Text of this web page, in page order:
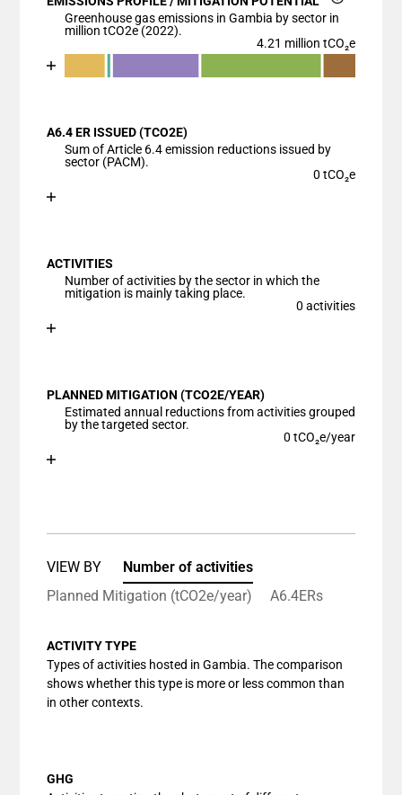
Greenhouse gas emissions in Gambia by sector in
million tCO2e (2022).
4.21 million tCO₂e
Chart
The chart has 1 X axis displaying categories.
The chart has 1 Y axis displaying values. Data
A6.4 ER ISSUED (TCO2E)
Sum of Article 6.4 emission reductions issued by
sector (PACM).
0 tCO₂e
The chart has 1 X axis displaying categories.
The chart has 1 Y axis displaying values. Data
ACTIVITIES
Number of activities by the sector in which the
mitigation is mainly taking place.
0 activities
The chart has 1 X axis displaying categories.
The chart has 1 Y axis displaying values. Data
PLANNED MITIGATION (TCO2E/YEAR)
Estimated annual reductions from activities grouped
by the targeted sector.
0 tCO₂e/year
VIEW BY
Number of activities
Planned Mitigation (tCO2e/year)
A6.4ERs
ACTIVITY TYPE
Types of activities hosted in Gambia. The comparison
shows whether this type is more or less common than
in other contexts.
GHG